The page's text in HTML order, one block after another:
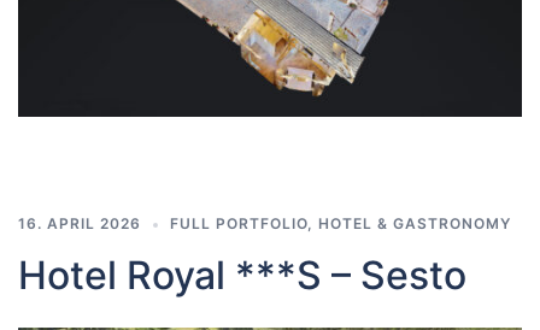
16. APRIL 2026 FULL PORTFOLIO, HOTEL & GASTRONOMY
Hotel Royal ***S – Sesto